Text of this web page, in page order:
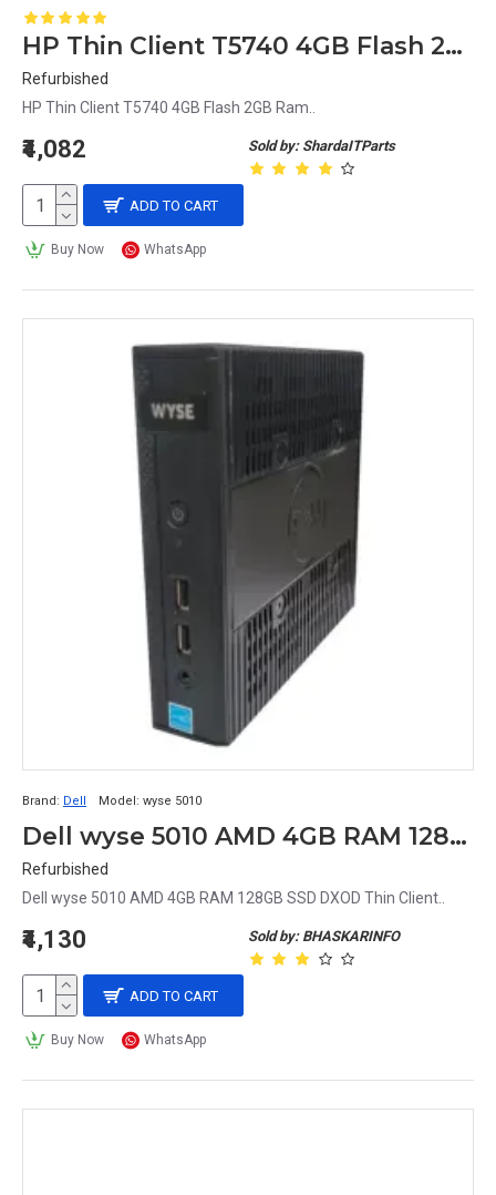
HP Thin Client T5740 4GB Flash 2GB Ram
Refurbished
HP Thin Client T5740 4GB Flash 2GB Ram..
Sold by: ShardaITParts
₹4,082
ADD TO CART
Buy Now WhatsApp
Brand: Dell Model: wyse 5010
Dell wyse 5010 AMD 4GB RAM 128GB SSD DXOD Thin Client
Refurbished
Dell wyse 5010 AMD 4GB RAM 128GB SSD DXOD Thin Client..
Sold by: BHASKARINFO
₹4,130
ADD TO CART
Buy Now WhatsApp